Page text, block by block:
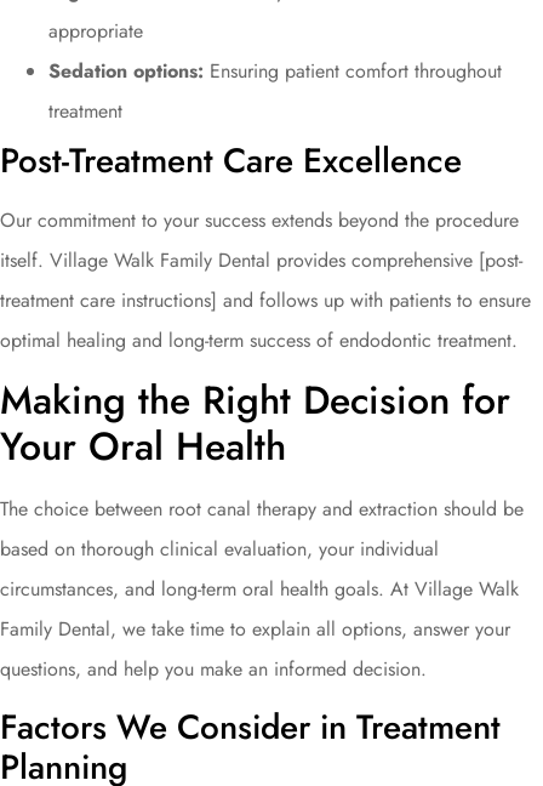
appropriate
Sedation options: Ensuring patient comfort throughout
treatment
Post-Treatment Care Excellence
Our commitment to your success extends beyond the procedure
itself. Village Walk Family Dental provides comprehensive [post-
treatment care instructions] and follows up with patients to ensure
optimal healing and long-term success of endodontic treatment.
Making the Right Decision for
Your Oral Health
The choice between root canal therapy and extraction should be
based on thorough clinical evaluation, your individual
circumstances, and long-term oral health goals. At Village Walk
Family Dental, we take time to explain all options, answer your
questions, and help you make an informed decision.
Factors We Consider in Treatment
Planning